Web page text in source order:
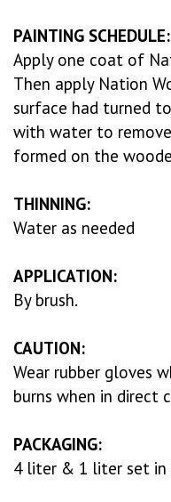
PAINTING SCHEDULE:
Apply one coat of
Then apply Nation
surface had turned
with water to
formed on the
THINNING:
Water as needed
APPLICATION:
By brush.
CAUTION:
Wear rubber gloves
burns when in direct
PACKAGING:
4 liter & 1 liter set in